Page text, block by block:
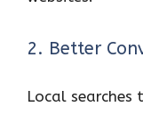
2. Better
Local searches